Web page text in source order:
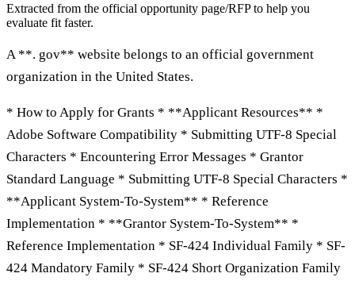
Extracted from the official opportunity page/RFP to help you
evaluate fit faster.
A **. gov** website belongs to an official government
organization in the United States.
* How to Apply for Grants * **Applicant Resources** *
Adobe Software Compatibility * Submitting UTF-8 Special
Characters * Encountering Error Messages * Grantor
Standard Language * Submitting UTF-8 Special Characters *
**Applicant System-To-System** * Reference
Implementation * **Grantor System-To-System** *
Reference Implementation * SF-424 Individual Family * SF-
424 Mandatory Family * SF-424 Short Organization Family